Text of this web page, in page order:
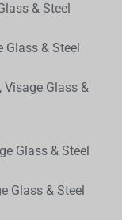
& Steel
& Steel
Glass &
Glass & Steel
Glass & Steel